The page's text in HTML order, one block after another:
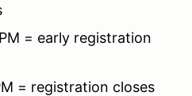
= early registration
= registration closes